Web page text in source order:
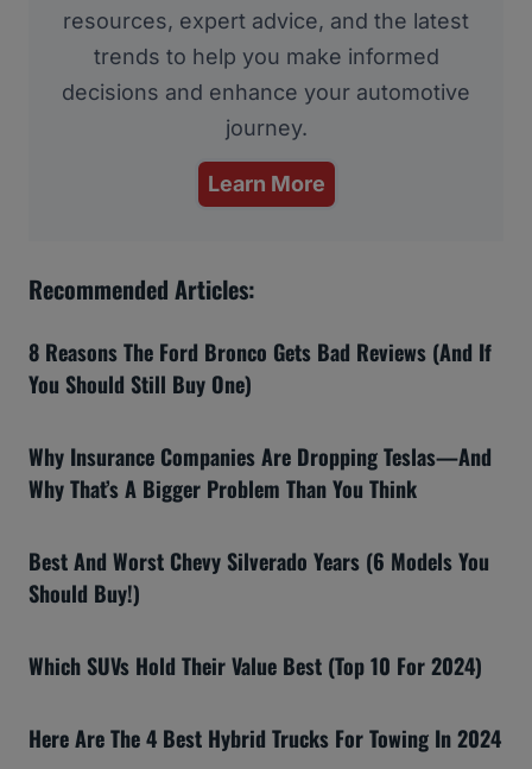
resources, expert advice, and the latest
trends to help you make informed
decisions and enhance your automotive
journey.
Learn More
Recommended Articles:
8 Reasons The Ford Bronco Gets Bad Reviews (And If
You Should Still Buy One)
Why Insurance Companies Are Dropping Teslas—And
Why That’s A Bigger Problem Than You Think
Best And Worst Chevy Silverado Years (6 Models You
Should Buy!)
Which SUVs Hold Their Value Best (Top 10 For 2024)
Here Are The 4 Best Hybrid Trucks For Towing In 2024